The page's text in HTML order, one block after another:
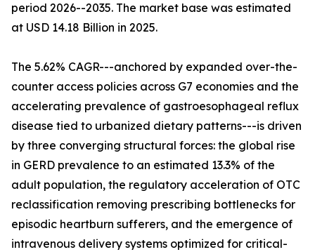
period 2026--2035. The market base was estimated
at USD 14.18 Billion in 2025.
The 5.62% CAGR---anchored by expanded over-the-
counter access policies across G7 economies and the
accelerating prevalence of gastroesophageal reflux
disease tied to urbanized dietary patterns---is driven
by three converging structural forces: the global rise
in GERD prevalence to an estimated 13.3% of the
adult population, the regulatory acceleration of OTC
reclassification removing prescribing bottlenecks for
episodic heartburn sufferers, and the emergence of
intravenous delivery systems optimized for critical-